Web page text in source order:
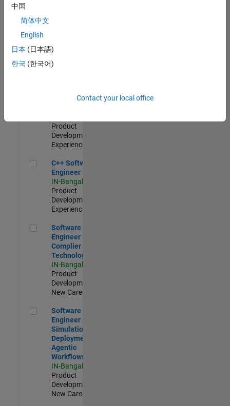
Quality
Engineering |
Software
Product
Development |
Experienced
C++ Software Engineer
C++ Software
Engineer
IN-Bangalore
Product
Development |
Experienced
Software Engineer Complier Technologies
Software
Engineer
Complier
Technologies
IN-Bangalore
Product
Development |
New Career
Software Engineer - Simulation Deployment Agentic
Software
Engineer -
Simulation
Deployment
Agentic
Workflows
IN-Bangalore
Product
Development |
New Career
中国
简体中文
English
日本 (日本語)
한국 (한국어)
Contact your local office